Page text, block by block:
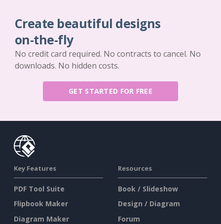
Create beautiful designs
on-the-fly
No credit card required. No contracts to cancel. No
downloads. No hidden costs.
GET STARTED FOR FREE
Key Features
PDF Tool Suite
Flipbook Maker
Diagram Maker
Resources
Book / Slideshow
Design / Diagram
Forum